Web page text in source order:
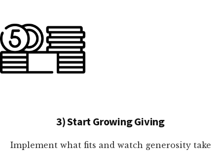
3) Start Growing Giving
Implement what fits and watch generosity take